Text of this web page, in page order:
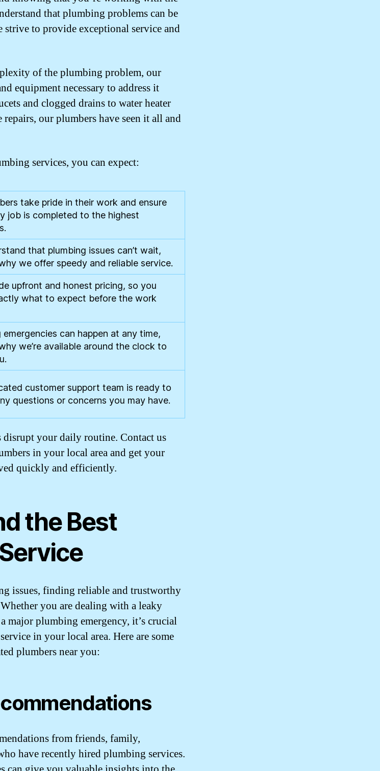
that plumbing problems can be
to provide exceptional service and
of the plumbing problem, our
equipment necessary to address it
and clogged drains to water heater
our plumbers have seen it all and
services, you can expect:
take pride in their work and ensure
job is completed to the highest
that plumbing issues can’t wait,
we offer speedy and reliable service.
upfront and honest pricing, so you
what to expect before the work
emergencies can happen at any time,
we’re available around the clock to
customer support team is ready to
questions or concerns you may have.
disrupt your daily routine. Contact us
in your local area and get your
quickly and efficiently.
the Best
issues, finding reliable and trustworthy
you are dealing with a leaky
major plumbing emergency, it’s crucial
in your local area. Here are some
plumbers near you:
from friends, family,
have recently hired plumbing services.